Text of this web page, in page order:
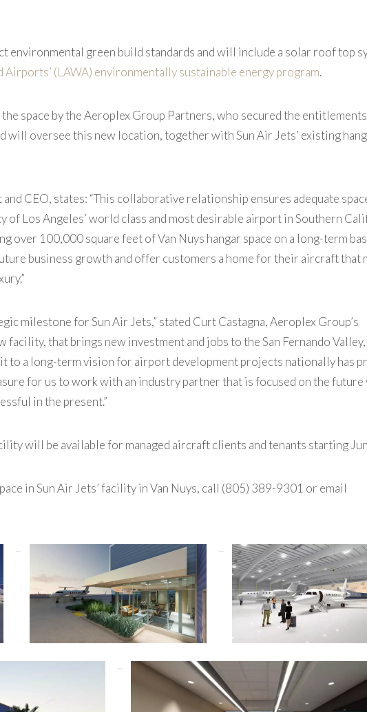
environmental green build standards and will include a solar roof top
Airports’ (LAWA) environmentally sustainable energy program.
space by the Aeroplex Group Partners, who secured the
will oversee this new location, together with Sun Air Jets’ existing
CEO, states: “This collaborative relationship ensures adequate
of Los Angeles’ world class and most desirable airport in Southern
over 100,000 square feet of Van Nuys hangar space on a long-term
business growth and offer customers a home for their aircraft that
milestone for Sun Air Jets,” stated Curt Castagna, Aeroplex Group’s
facility, that brings new investment and jobs to the San Fernando Valley,
to a long-term vision for airport development projects nationally has
for us to work with an industry partner that is focused on the future
in the present.”
will be available for managed aircraft clients and tenants starting
in Sun Air Jets’ facility in Van Nuys, call (805) 389-9301 or email